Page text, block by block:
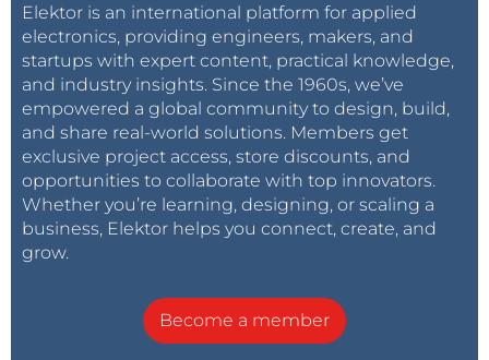
Elektor is an international platform for applied
electronics, providing engineers, makers, and
startups with expert content, practical knowledge,
and industry insights. Since the 1960s, we’ve
empowered a global community to design, build,
and share real-world solutions. Members get
exclusive project access, store discounts, and
opportunities to collaborate with top innovators.
Whether you’re learning, designing, or scaling a
business, Elektor helps you connect, create, and
grow.
Become a member